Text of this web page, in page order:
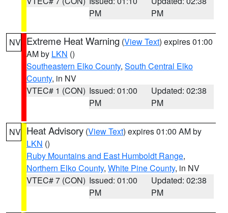
PM
PM
NV Extreme Heat Warning (View Text) expires 01:00
AM by LKN ()
Southeastern Elko County, South Central Elko
County, in NV
VTEC# 1 (CON) Issued: 01:00
PM
Updated: 02:38
PM
NV Heat Advisory (View Text) expires 01:00 AM by
LKN ()
Ruby Mountains and East Humboldt Range,
Northern Elko County, White Pine County, in NV
VTEC# 7 (CON) Issued: 01:00
PM
Updated: 02:38
PM